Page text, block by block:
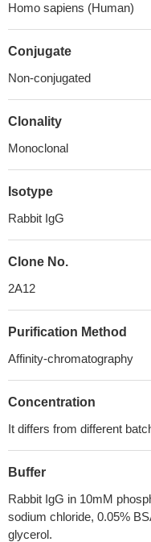
Homo sapiens (Human)
Conjugate
Non-conjugated
Clonality
Monoclonal
Isotype
Rabbit IgG
Clone No.
2A12
Purification Method
Affinity-chromatography
Concentration
It differs from different
Buffer
Rabbit IgG in 10mM
sodium chloride, 0.05%
glycerol.